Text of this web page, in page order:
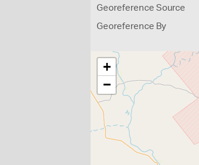
Georeference Source
Georeference By
+
−